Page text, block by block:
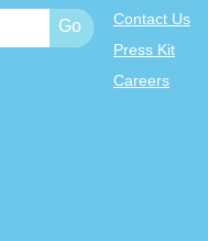
Contact Us
Press Kit
Careers